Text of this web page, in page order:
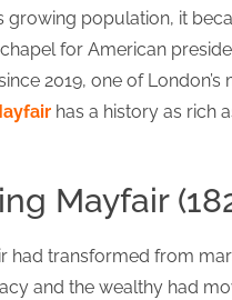
growing population, it
for American
2019, one of
has a history as rich
Mayfair
had transformed from
and the wealthy had